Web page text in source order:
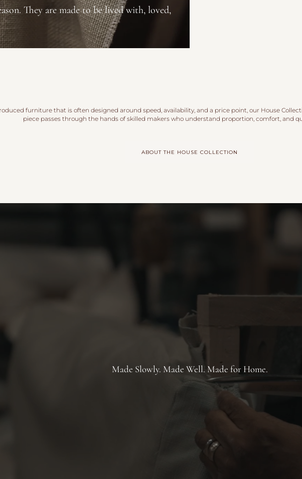
They are made to be lived with, loved,
furniture that is often designed around speed, availability, and a price point, our House
piece passes through the hands of skilled makers who understand proportion, comfort, and
ABOUT THE HOUSE COLLECTION
Made Slowly. Made Well. Made for Home.